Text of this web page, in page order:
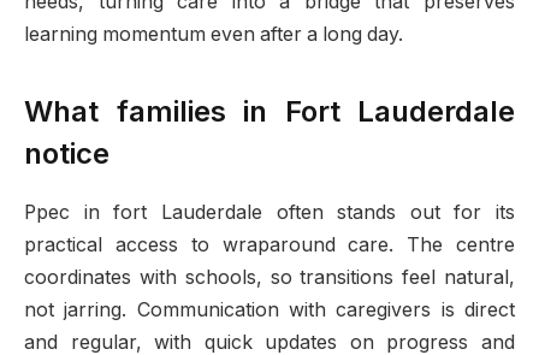
learning momentum even after a long day.
What families in Fort Lauderdale
notice
Ppec in fort Lauderdale often stands out for its
practical access to wraparound care. The centre
coordinates with schools, so transitions feel natural,
not jarring. Communication with caregivers is direct
and regular, with quick updates on progress and